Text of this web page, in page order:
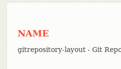
NAME
gitrepository-layout - Git